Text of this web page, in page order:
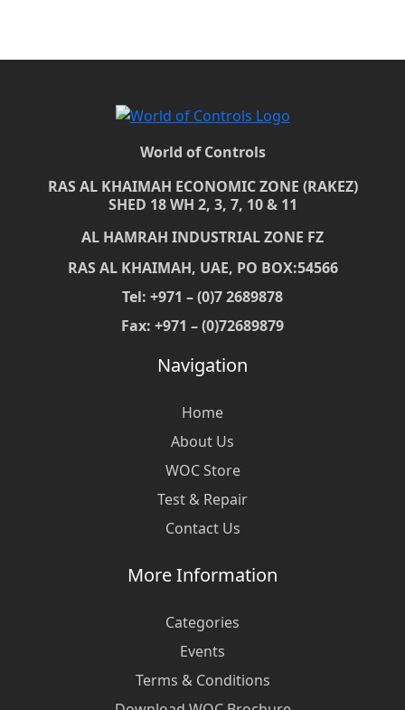
World of Controls
RAS AL KHAIMAH ECONOMIC ZONE (RAKEZ)
SHED 18 WH 2, 3, 7, 10 & 11
AL HAMRAH INDUSTRIAL ZONE FZ
RAS AL KHAIMAH, UAE, PO BOX:54566
Tel: +971 – (0)7 2689878
Fax: +971 – (0)72689879
Navigation
Home
About Us
WOC Store
Test & Repair
Contact Us
More Information
Categories
Events
Terms & Conditions